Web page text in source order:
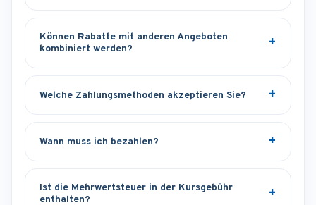
Können Rabatte mit anderen Angeboten
kombiniert werden?
Welche Zahlungsmethoden akzeptieren Sie?
Wann muss ich bezahlen?
Ist die Mehrwertsteuer in der Kursgebühr
enthalten?